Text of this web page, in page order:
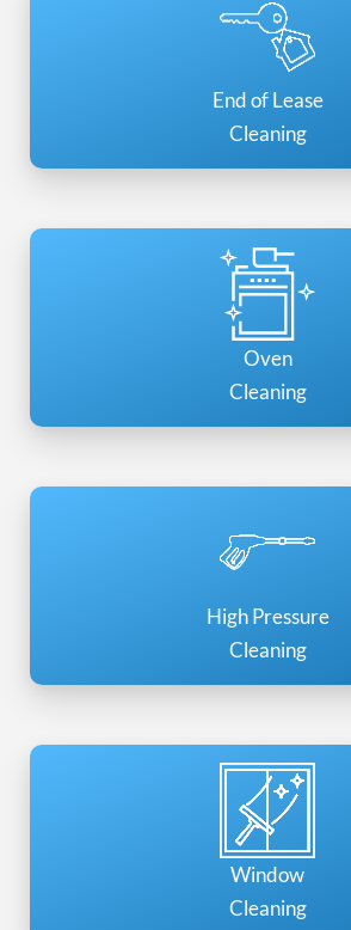
End of Lease
Cleaning
Oven
Cleaning
High Pressure
Cleaning
Window
Cleaning